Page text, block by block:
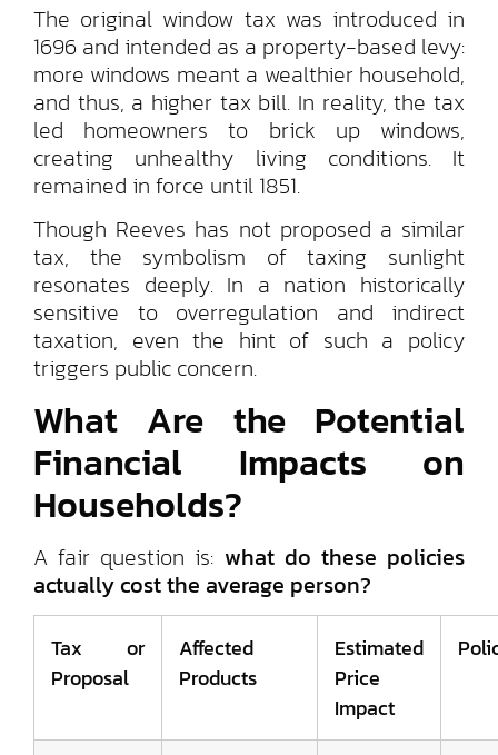
The original window tax was introduced in
1696 and intended as a property-based levy:
more windows meant a wealthier household,
and thus, a higher tax bill. In reality, the tax
led homeowners to brick up windows,
creating unhealthy living conditions. It
remained in force until 1851.
Though Reeves has not proposed a similar
tax, the symbolism of taxing sunlight
resonates deeply. In a nation historically
sensitive to overregulation and indirect
taxation, even the hint of such a policy
triggers public concern.
What Are the Potential
Financial Impacts on
Households?
A fair question is: what do these policies
actually cost the average person?
Tax or
Proposal
Affected
Products
Estimated
Price
Impact